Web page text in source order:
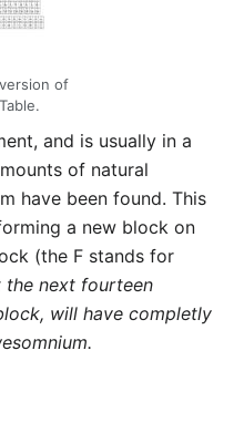
of
and is usually in a
of natural
have been found. This
a new block on
(the F stands for
the next fourteen
will have completly